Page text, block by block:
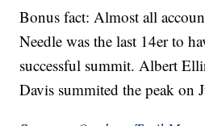
Bonus fact: Almost all
Needle was the last 14er to
successful summit. Albert
Davis summited the peak on